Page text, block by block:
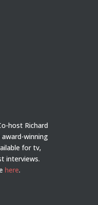
host Richard
award-winning
for tv,
interviews.
here.